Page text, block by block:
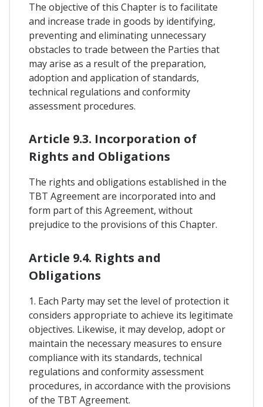
The objective of this Chapter is to facilitate
and increase trade in goods by identifying,
preventing and eliminating unnecessary
obstacles to trade between the Parties that
may arise as a result of the preparation,
adoption and application of standards,
technical regulations and conformity
assessment procedures.
Article 9.3. Incorporation of
Rights and Obligations
The rights and obligations established in the
TBT Agreement are incorporated into and
form part of this Agreement, without
prejudice to the provisions of this Chapter.
Article 9.4. Rights and
Obligations
1. Each Party may set the level of protection it
considers appropriate to achieve its legitimate
objectives. Likewise, it may develop, adopt or
maintain the necessary measures to ensure
compliance with its standards, technical
regulations and conformity assessment
procedures, in accordance with the provisions
of the TBT Agreement.